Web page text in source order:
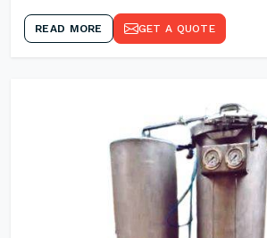
READ MORE GET A QUOTE